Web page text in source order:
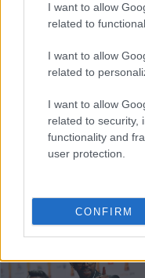
I want to allow
related to
I want to allow
related to
I want to allow
related to security,
functionality and
user protection.
CONFIRM
7 YEARS AGO